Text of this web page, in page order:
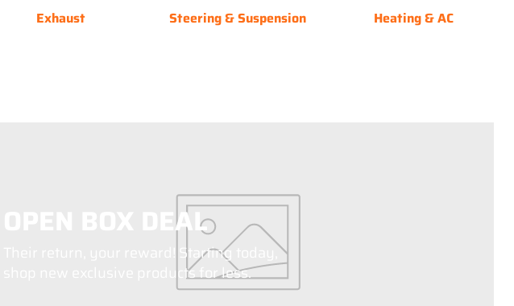
Exhaust Steering & Suspension Heating & AC
OPEN BOX DEAL
Their return, your reward! Starting today,
shop new exclusive products for less.